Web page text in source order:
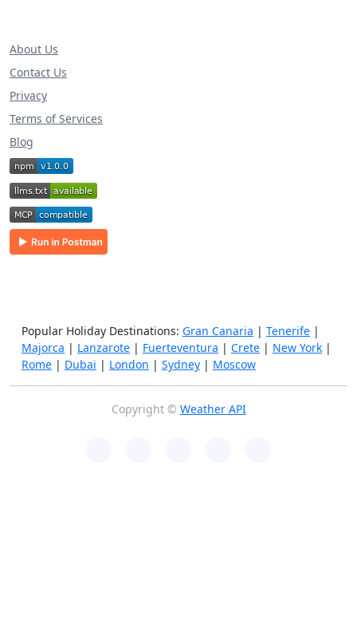
About Us
Contact Us
Privacy
Terms of Services
Blog
Popular Holiday Destinations: Gran Canaria | Tenerife |
Majorca | Lanzarote | Fuerteventura | Crete | New York |
Rome | Dubai | London | Sydney | Moscow
Copyright © Weather API